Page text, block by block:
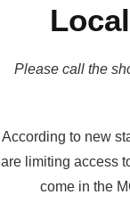
Please call the
According to new
are limiting access
come in the